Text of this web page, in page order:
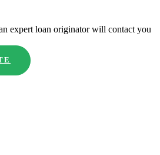
expert loan originator will contact you